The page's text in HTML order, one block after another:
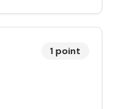
1point